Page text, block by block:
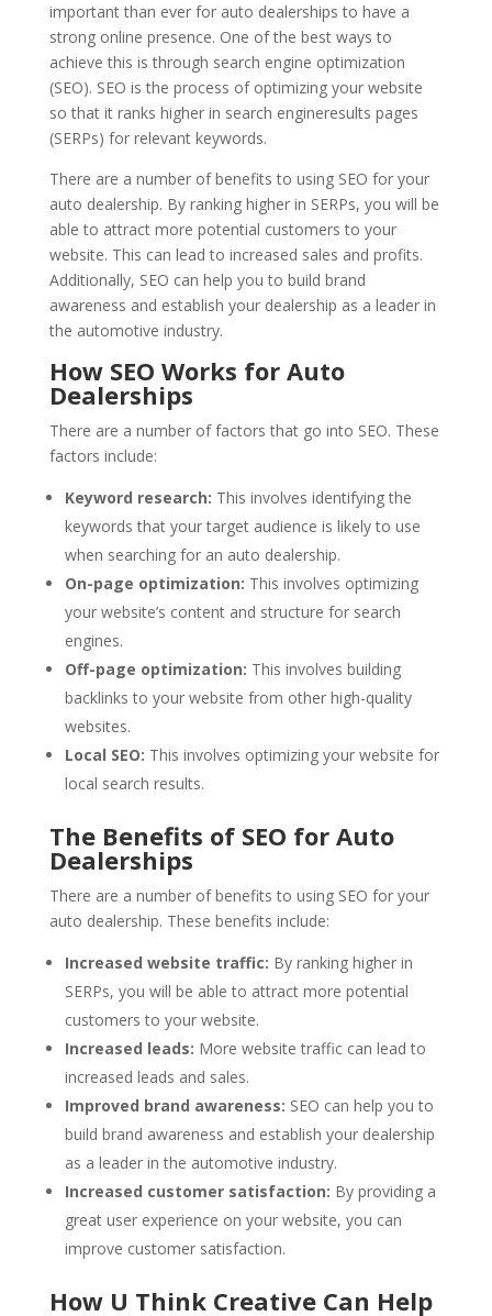
important than ever for auto dealershipsto have a
strong online presence. One of the best ways to
achieve this is through search engine optimization
(SEO). SEO is the process of optimizing your website
so that it ranks higher in search engineresults pages
(SERPs) for relevant keywords.
There are a number of benefits to using SEO for your
auto dealership. By ranking higher in SERPs, you will be
able to attract more potential customers to your
website. This can lead to increased sales and profits.
Additionally, SEO can help you to build brand
awareness and establish your dealership as a leader in
the automotive industry.
How SEO Works for Auto
Dealerships
There are a number of factors that go into SEO. These
factors include:
Keyword research: This involves identifying the
keywords that your target audience is likely to use
when searching for an auto dealership.
On-page optimization: This involves optimizing
your website’s content and structure for search
engines.
Off-page optimization: This involves building
backlinks to your website from other high-quality
websites.
Local SEO: This involves optimizing your website for
local search results.
The Benefits of SEO for Auto
Dealerships
There are a number of benefits to using SEO for your
auto dealership. These benefits include:
Increased website traffic: By ranking higher in
SERPs, you will be able to attract more potential
customers to your website.
Increased leads: More website traffic can lead to
increased leads and sales.
Improved brand awareness: SEO can help you to
build brand awareness and establish your dealership
as a leader in the automotive industry.
Increased customer satisfaction: By providing a
great user experience on your website, you can
improve customer satisfaction.
How U Think Creative Can Help